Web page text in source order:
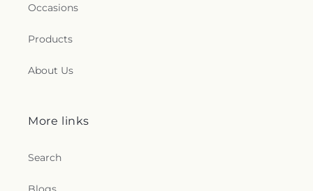
Occasions
Products
About Us
More links
Search